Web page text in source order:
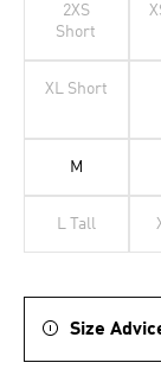
2XS
Short
XL Short
M
L Tall
Size